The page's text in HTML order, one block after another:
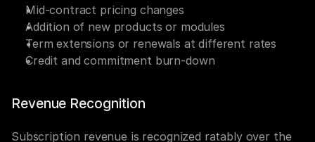
Mid-contract pricing changes
Addition of new products or modules
Term extensions or renewals at different rates
Credit and commitment burn-down
Revenue Recognition
Subscription revenue is recognized ratably over the